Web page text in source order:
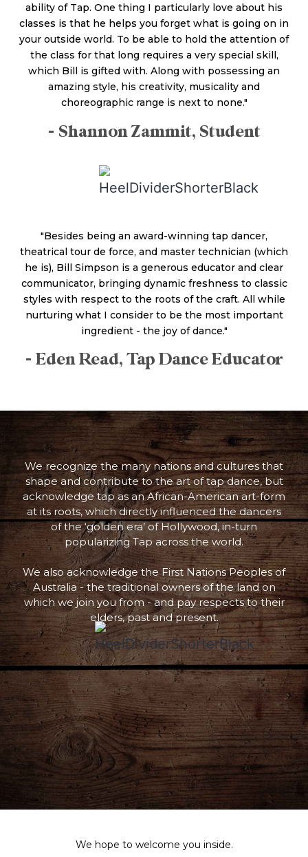
ability of Tap. One thing I particularly love about his
classes is that he helps you forget what is going on in
your outside world. To be able to hold the attention of
the class for that long requires a very special skill,
which Bill is gifted with. Along with possessing an
amazing style, his creativity, musicality and
choreographic range is next to none."
- Shannon Zammit, Student
"Besides being an award-winning tap dancer,
theatrical tour de force, and master technician (which
he is), Bill Simpson is a generous educator and clear
communicator, bringing dynamic freshness to classic
styles with respect to the roots of the craft. All while
nurturing what I consider to be the most important
ingredient - the joy of dance."
- Eden Read, Tap Dance Educator
We recognize the many nations and cultures that
shape and contribute to the art of tap dance, but
acknowledge tap as an African-American art-form
at its roots, which directly influenced the dancers
of the ‘golden era’ of Hollywood, in-turn
popularizing Tap across the world.
We also acknowledge the First Nations Peoples of
Australia - the traditional owners of the land on
which we join you from - and pay respects to their
elders, past and present.
We hope to welcome you inside.